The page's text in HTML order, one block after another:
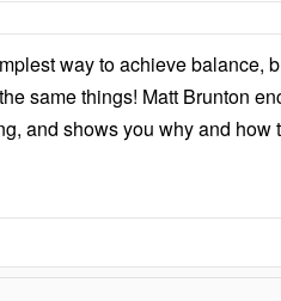
way to achieve balance,
same things! Matt Brunton
and shows you why and how